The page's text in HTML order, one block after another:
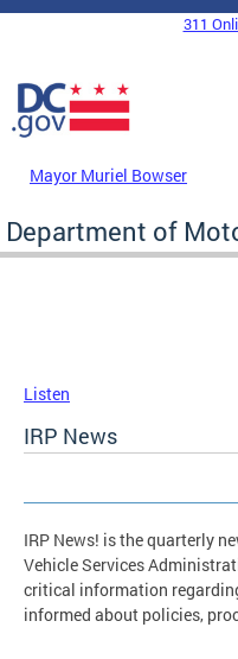
Skip to main content
DC Agency Top Menu
311
Mayor Muriel Bowser
Department of
Listen
IRP News
IRP News! is the quarterly
Vehicle Services
critical information
informed about policies,